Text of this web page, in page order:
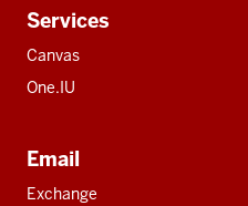
Services
Canvas
One.IU
Email
Exchange